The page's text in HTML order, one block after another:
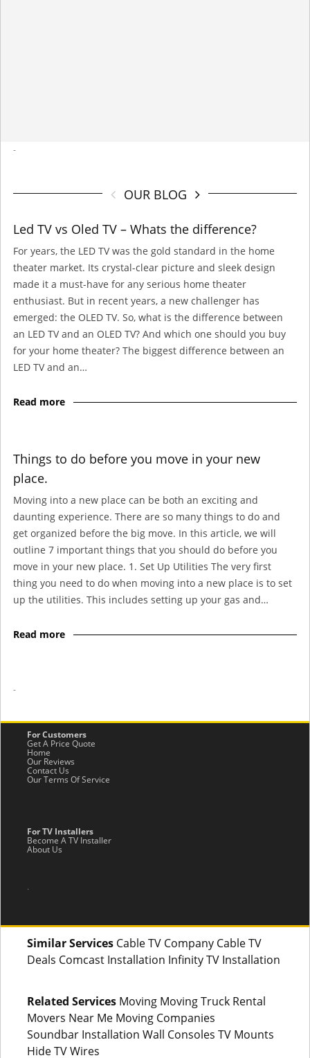
-
OUR BLOG
Led TV vs Oled TV – Whats the difference?
For years, the LED TV was the gold standard in the home
theater market. Its crystal-clear picture and sleek design
made it a must-have for any serious home theater
enthusiast. But in recent years, a new challenger has
emerged: the OLED TV. So, what is the difference between
an LED TV and an OLED TV? And which one should you buy
for your home theater? The biggest difference between an
LED TV and an…
Read more
Things to do before you move in your new
place.
Moving into a new place can be both an exciting and
daunting experience. There are so many things to do and
get organized before the big move. In this article, we will
outline 7 important things that you should do before you
move in your new place. 1. Set Up Utilities The very first
thing you need to do when moving into a new place is to set
up the utilities. This includes setting up your gas and…
Read more
-
For Customers
Get A Price Quote
Home
Our Reviews
Contact Us
Our Terms Of Service
For TV Installers
Become A TV Installer
About Us
.
Similar Services Cable TV Company Cable TV
Deals Comcast Installation Infinity TV Installation
Related Services Moving Moving Truck Rental
Movers Near Me Moving Companies
Soundbar Installation Wall Consoles TV Mounts
Hide TV Wires